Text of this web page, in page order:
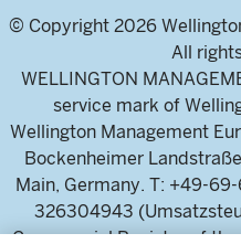
© Copyright 2026
All
WELLINGTON
service mark of
Wellington Management
Bockenheimer
Main, Germany. T: +49-
326304943
Commercial Register of